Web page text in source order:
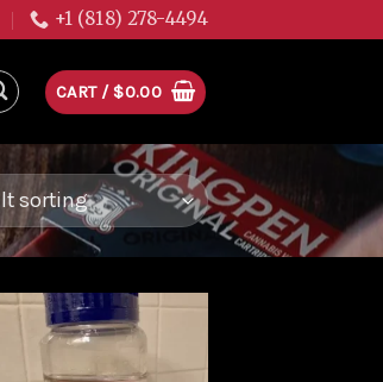
+1 (818) 278-4494
CART / $0.00